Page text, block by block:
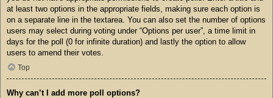
at least two options in the appropriate fields, making sure each option is
on a separate line in the textarea. You can also set the number of options
users may select during voting under “Options per user”, a time limit in
days for the poll (0 for infinite duration) and lastly the option to allow
users to amend their votes.
Top
Why can’t I add more poll options?